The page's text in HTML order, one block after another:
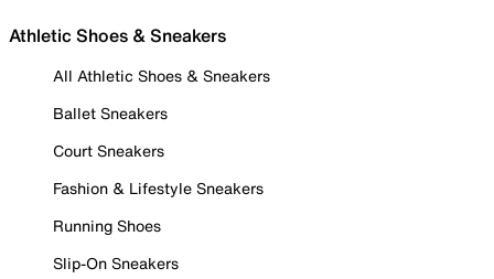
Athletic Shoes & Sneakers
All Athletic Shoes & Sneakers
Ballet Sneakers
Court Sneakers
Fashion & Lifestyle Sneakers
Running Shoes
Slip-On Sneakers